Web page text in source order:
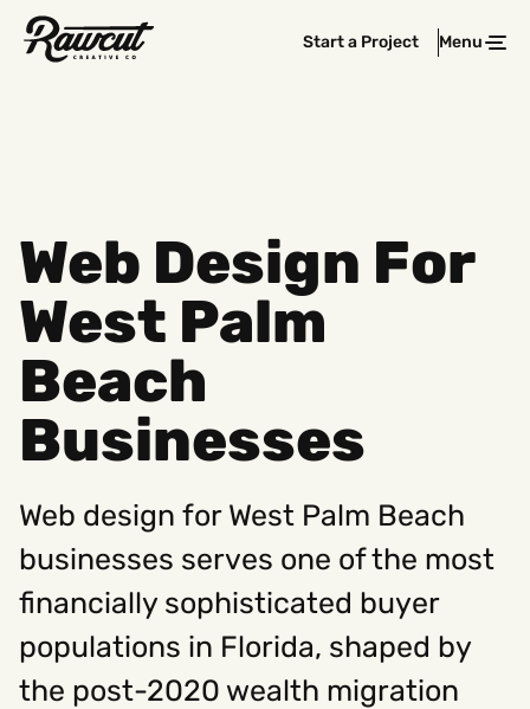
Rawcut
Start a Project Menu
Social
Instagram, Facebook,Linkedin
Get In Touch
Web Design For
West Palm
Beach
Businesses
Web design for West Palm Beach
businesses serves one of the most
financially sophisticated buyer
populations in Florida, shaped by
the post-2020 wealth migration